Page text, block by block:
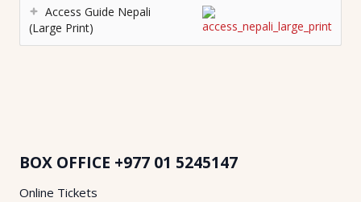
Access Guide Nepali
(Large Print)
BOX OFFICE +977 01 5245147
Online Tickets